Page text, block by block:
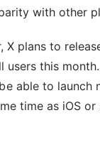
with other
X plans to
users this
able to launch
time as iOS or